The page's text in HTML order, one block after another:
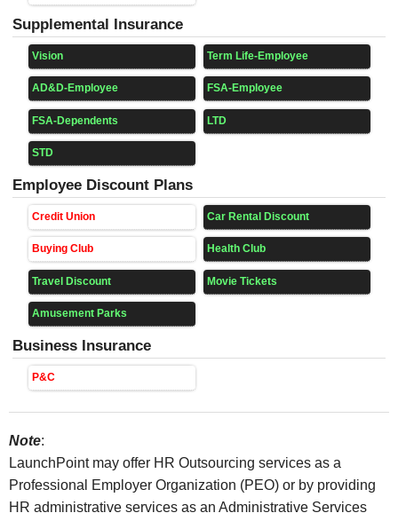
Supplemental Insurance
Vision Term Life-Employee
AD&D-Employee FSA-Employee
FSA-Dependents LTD
STD
Employee Discount Plans
Credit Union Car Rental Discount
Buying Club Health Club
Travel Discount Movie Tickets
Amusement Parks
Business Insurance
P&C
Note:
LaunchPoint may offer HR Outsourcing services as a
Professional Employer Organization (PEO) or by providing
HR administrative services as an Administrative Services